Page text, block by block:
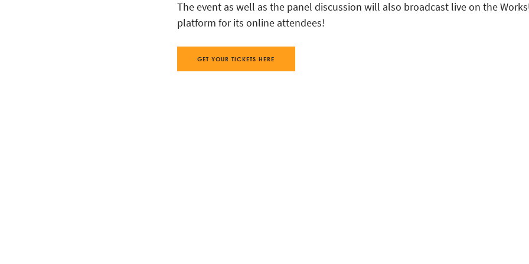
The event as well as the panel discussion will also broadcast live on the
platform for its online attendees!
GET YOUR TICKETS HERE